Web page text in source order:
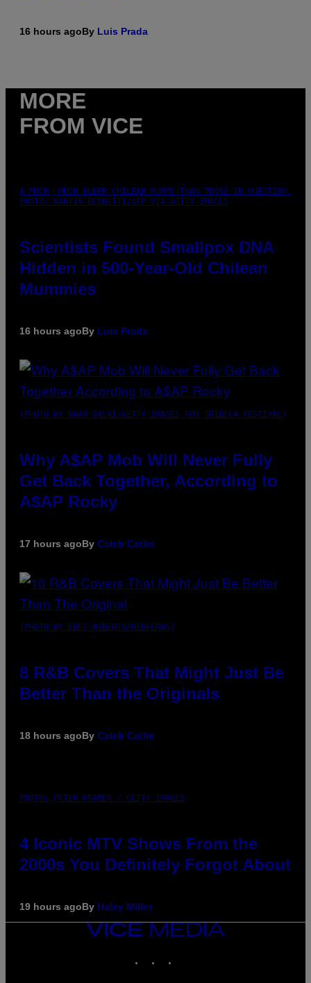
16 hours agoBy Luis Prada
MORE
FROM VICE
A MUCH, MUCH OLDER CHILEAN MUMMY THAN THOSE IN QUESTION.
PHOTO: MARTIN BERNETTI/AFP VIA GETTY IMAGES
Scientists Found Smallpox DNA
Hidden in 500-Year-Old Chilean
Mummies
16 hours agoBy Luis Prada
(PHOTO BY NOAM GALAI/GETTY IMAGES FOR TRIBECA FESTIVAL)
Why A$AP Mob Will Never Fully
Get Back Together, According to
A$AP Rocky
17 hours agoBy Caleb Catlin
(PHOTO BY EBET ROBERTS/REDFERNS)
8 R&B Covers That Might Just Be
Better Than the Originals
18 hours agoBy Caleb Catlin
PHOTO: PETER KRAMER / GETTY IMAGES
4 Iconic MTV Shows From the
2000s You Definitely Forgot About
19 hours agoBy Haley Miller
VICE
MEDIA